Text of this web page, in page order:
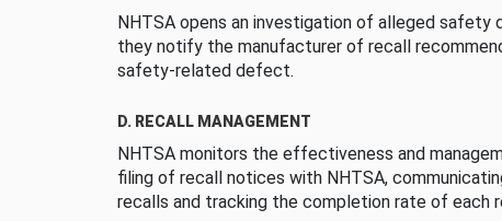
NHTSA opens an investigation of alleged
they notify the manufacturer of recall
safety-related defect.
D. RECALL MANAGEMENT
NHTSA monitors the effectiveness and
filing of recall notices with NHTSA,
recalls and tracking the completion rate of each